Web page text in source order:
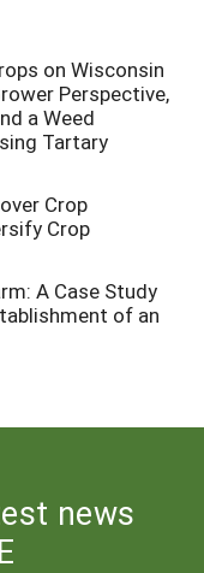
on Wisconsin
Perspective,
a Weed
Tartary
Crop
Crop
A Case Study
of an
news